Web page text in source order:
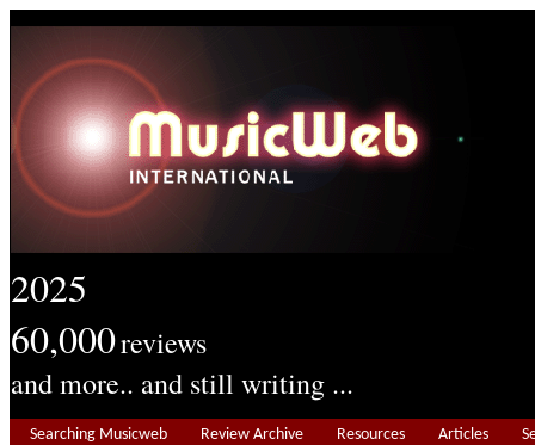
2025
60,000reviews
and more.. and still writing ...
Searching Musicweb Review Archive Resources Articles